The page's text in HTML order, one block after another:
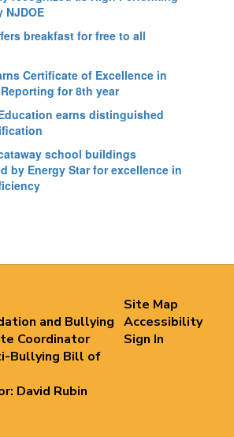
NJDOE
breakfast for free to all
Certificate of Excellence in
for 8th year
earns distinguished
school buildings
by Energy Star for excellence in
and Bullying
Coordinator
Bullying Bill of
David Rubin
Site Map
Accessibility
Sign In